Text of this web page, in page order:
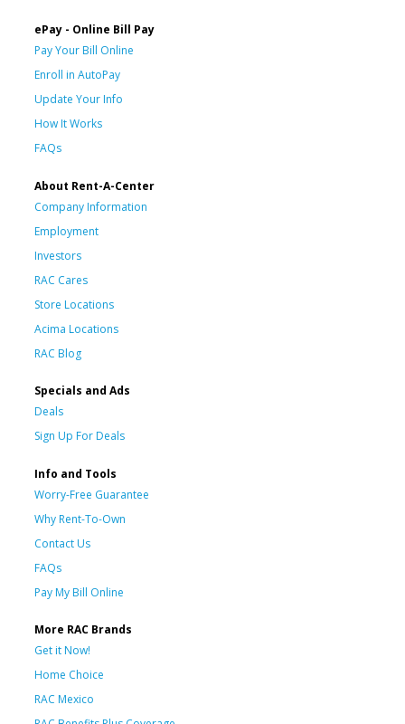
ePay - Online Bill Pay
Pay Your Bill Online
Enroll in AutoPay
Update Your Info
How It Works
FAQs
About Rent-A-Center
Company Information
Employment
Investors
RAC Cares
Store Locations
Acima Locations
RAC Blog
Specials and Ads
Deals
Sign Up For Deals
Info and Tools
Worry-Free Guarantee
Why Rent-To-Own
Contact Us
FAQs
Pay My Bill Online
More RAC Brands
Get it Now!
Home Choice
RAC Mexico